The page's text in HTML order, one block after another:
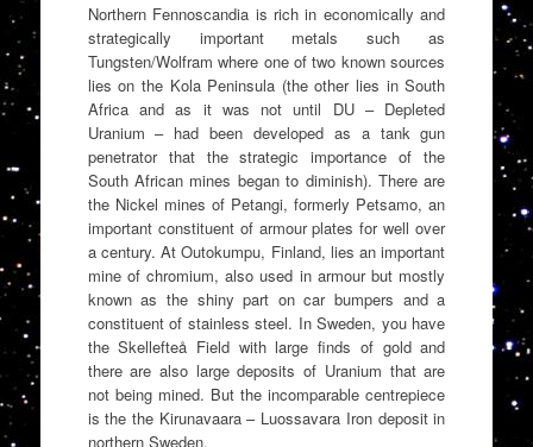
Northern Fennoscandia is rich in economically and
strategically important metals such as
Tungsten/Wolfram where one of two known sources
lies on the Kola Peninsula (the other lies in South
Africa and as it was not until DU – Depleted
Uranium – had been developed as a tank gun
penetrator that the strategic importance of the
South African mines began to diminish). There are
the Nickel mines of Petangi, formerly Petsamo, an
important constituent of armour plates for well over
a century. At Outokumpu, Finland, lies an important
mine of chromium, also used in armour but mostly
known as the shiny part on car bumpers and a
constituent of stainless steel. In Sweden, you have
the Skellefteå Field with large finds of gold and
there are also large deposits of Uranium that are
not being mined. But the incomparable centrepiece
is the the Kirunavaara – Luossavara Iron deposit in
northern Sweden.